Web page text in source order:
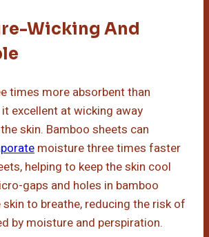
Wicking And
times more absorbent than
excellent at wicking away
skin. Bamboo sheets can
moisture three times faster
helping to keep the skin cool
gaps and holes in bamboo
to breathe, reducing the risk of
by moisture and perspiration.